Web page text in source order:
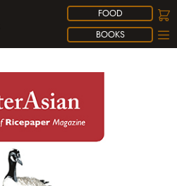
FOOD
BOOKS